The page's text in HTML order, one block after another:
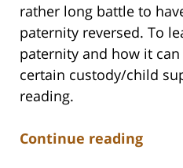
rather long battle to
paternity reversed. To
paternity and how it
certain custody/child
reading.
Continue reading